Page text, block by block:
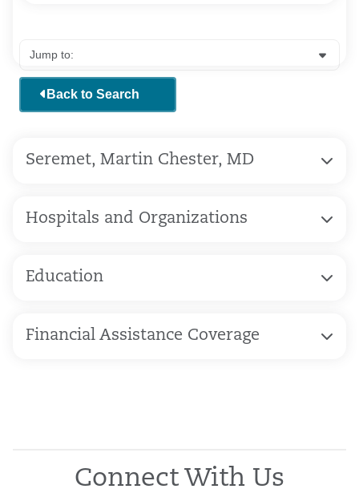
Back to Search
Seremet, Martin Chester, MD
Hospitals and Organizations
Education
Financial Assistance Coverage
Connect With Us